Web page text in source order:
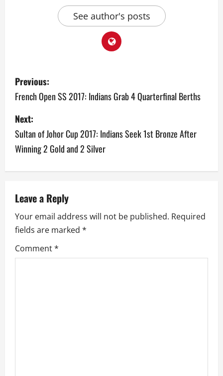
See author's posts
P
o
s
t
n
v
i
g
a
Previous:
French Open SS 2017: Indians Grab 4 Quarterfinal Berths
Next:
Sultan of Johor Cup 2017: Indians Seek 1st Bronze After
Winning 2 Gold and 2 Silver
Leave a Reply
Your email address will not be published. Required
fields are marked *
Comment*